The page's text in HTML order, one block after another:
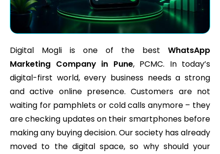
Digital Mogli is one of the best WhatsApp
Marketing Company in Pune, PCMC. In today’s
digital-first world, every business needs a strong
and active online presence. Customers are not
waiting for pamphlets or cold calls anymore – they
are checking updates on their smartphones before
making any buying decision. Our society has already
moved to the digital space, so why should your